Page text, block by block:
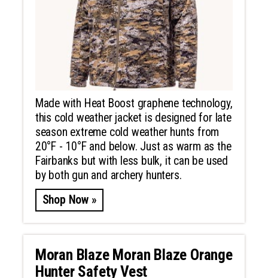
Made with Heat Boost graphene technology,
this cold weather jacket is designed for late
season extreme cold weather hunts from
20°F - 10°F and below. Just as warm as the
Fairbanks but with less bulk, it can be used
by both gun and archery hunters.
Shop Now »
Moran Blaze Moran Blaze Orange
Hunter Safety Vest